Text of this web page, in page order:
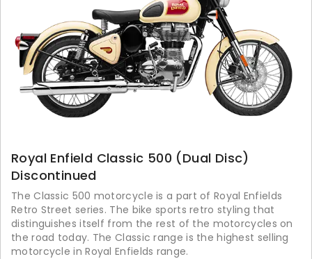
Royal Enfield Classic 500 (Dual Disc)
Discontinued
The Classic 500 motorcycle is a part of Royal Enfields
Retro Street series. The bike sports retro styling that
distinguishes itself from the rest of the motorcycles on
the road today. The Classic range is the highest selling
motorcycle in Royal Enfields range.